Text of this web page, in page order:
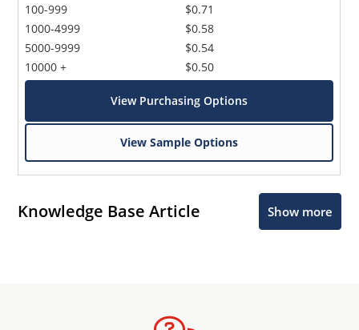
100-999
1000-4999
5000-9999
10000 +
$0.71
$0.58
$0.54
$0.50
View Purchasing Options
View Sample Options
Knowledge Base Article Show more